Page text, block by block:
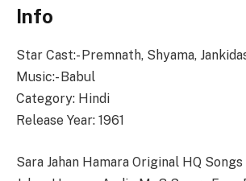
Info
Star Cast:- Premnath, Shyama,
Music:- Babul
Category: Hindi
Release Year: 1961
Sara Jahan Hamara Original HQ